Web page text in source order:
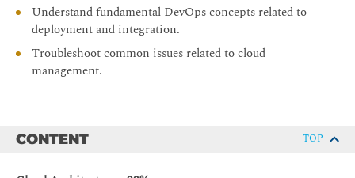
Understand fundamental DevOps concepts related to
deployment and integration.
Troubleshoot common issues related to cloud
management.
CONTENT TOP